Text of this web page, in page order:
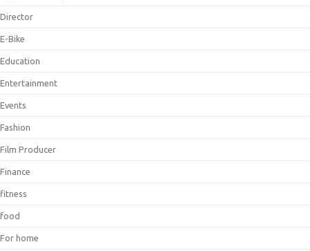
Director
E-Bike
Education
Entertainment
Events
Fashion
Film Producer
Finance
fitness
food
For home